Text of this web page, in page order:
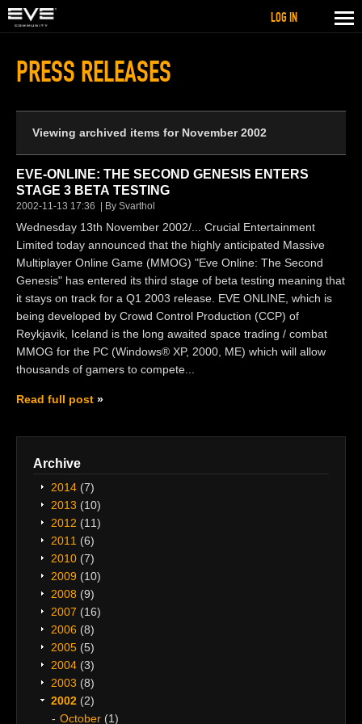
PRESS RELEASES
Archive
2014 (7)
2013 (10)
2012 (11)
2011 (6)
2010 (7)
2009 (10)
2008 (9)
2007 (16)
2006 (8)
2005 (5)
2004 (3)
2003 (8)
2002 (2)
October (1)
Viewing archived items for November 2002
EVE-ONLINE: THE SECOND GENESIS ENTERS
STAGE 3 BETA TESTING
2002-11-13 17:36 By Svarthol
Wednesday 13th November 2002/... Crucial Entertainment
Limited today announced that the highly anticipated Massive
Multiplayer Online Game (MMOG) "Eve Online: The Second
Genesis" has entered its third stage of beta testing meaning that
it stays on track for a Q1 2003 release. EVE ONLINE, which is
being developed by Crowd Control Production (CCP) of
Reykjavik, Iceland is the long awaited space trading / combat
MMOG for the PC (Windows® XP, 2000, ME) which will allow
thousands of gamers to compete...
Read full post
LOG IN